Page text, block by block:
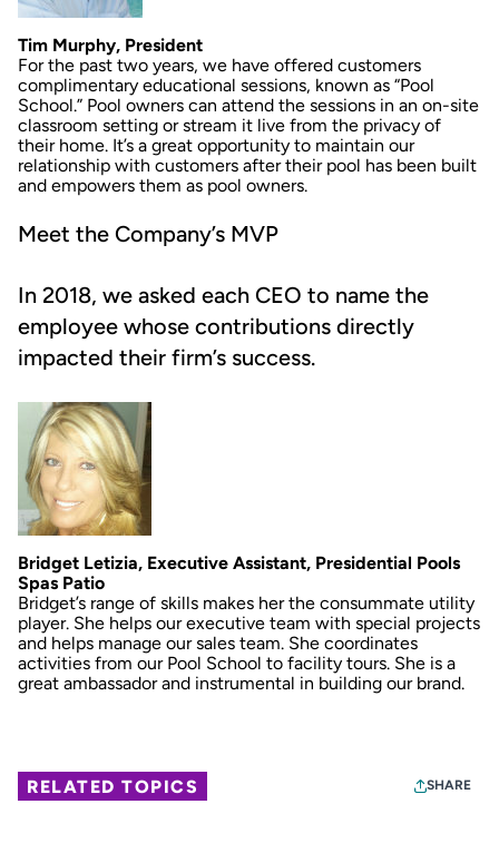
Tim Murphy, President
For the past two years, we have offered customers
complimentary educational sessions, known as “Pool
School.” Pool owners can attend the sessions in an on-site
classroom setting or stream it live from the privacy of
their home. It’s a great opportunity to maintain our
relationship with customers after their pool has been built
and empowers them as pool owners.
Meet the Company’s MVP
In 2018, we asked each CEO to name the
employee whose contributions directly
impacted their firm’s success.
Bridget Letizia, Executive Assistant, Presidential Pools
Spas Patio
Bridget’s range of skills makes her the consummate utility
player. She helps our executive team with special projects
and helps manage our sales team. She coordinates
activities from our Pool School to facility tours. She is a
great ambassador and instrumental in building our brand.
RELATED TOPICS SHARE